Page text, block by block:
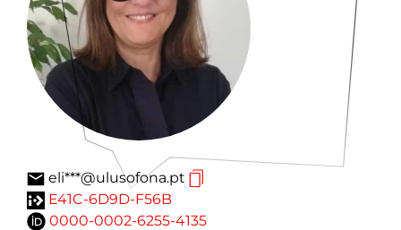
eli***@ulusofona.pt
E41C-6D9D-F56B
0000-0002-6255-4135